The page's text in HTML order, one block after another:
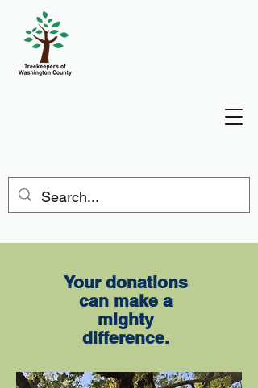
Your donations
can make a
mighty
difference.